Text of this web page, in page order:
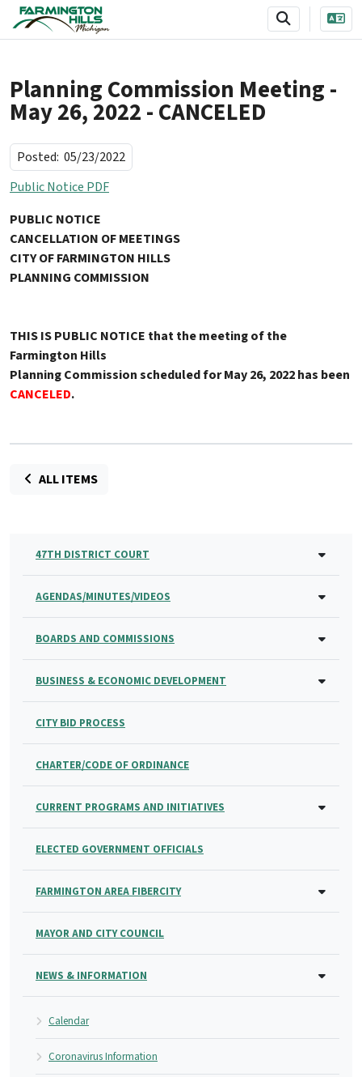
SKIP TO MAIN NAVIGATION SKIP TO MAIN CONTENT
Planning Commission Meeting -
May 26, 2022 - CANCELED
Posted: 05/23/2022
Public Notice PDF
PUBLIC NOTICE
CANCELLATION OF MEETINGS
CITY OF FARMINGTON HILLS
PLANNING COMMISSION
THIS IS PUBLIC NOTICE that the meeting of the
Farmington Hills
Planning Commission scheduled for May 26, 2022 has been
CANCELED.
ALL ITEMS
47TH DISTRICT COURT
AGENDAS/MINUTES/VIDEOS
BOARDS AND COMMISSIONS
BUSINESS & ECONOMIC DEVELOPMENT
CITY BID PROCESS
CHARTER/CODE OF ORDINANCE
CURRENT PROGRAMS AND INITIATIVES
ELECTED GOVERNMENT OFFICIALS
FARMINGTON AREA FIBERCITY
MAYOR AND CITY COUNCIL
NEWS & INFORMATION
Calendar
Coronavirus Information